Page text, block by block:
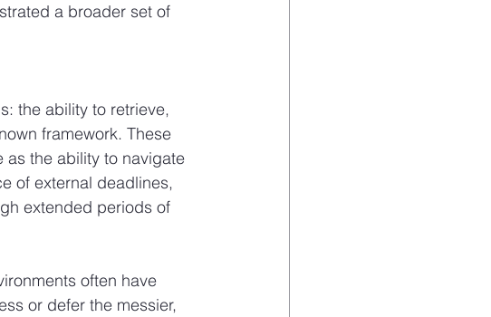
a broader set of
the ability to retrieve,
framework. These
as the ability to navigate
of external deadlines,
extended periods of
often have
or defer the messier,